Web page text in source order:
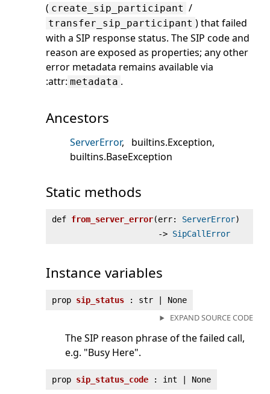
( create_sip_participant /
transfer_sip_participant ) that failed
with a SIP response status. The SIP code and
reason are exposed as properties; any other
error metadata remains available via
:attr: metadata .
Ancestors
ServerError
builtins.Exception
builtins.BaseException
Static methods
def from_server_error(err: ServerError)
‑> SipCallError
Instance variables
prop sip_status : str | None
EXPAND SOURCE CODE
The SIP reason phrase of the failed call,
e.g. "Busy Here".
prop sip_status_code : int | None